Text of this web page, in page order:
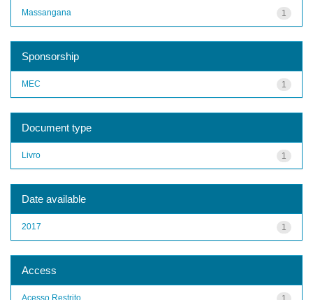
1
Massangana
Sponsorship
1
MEC
Document type
1
Livro
Date available
1
2017
Access
Acesso Restrito